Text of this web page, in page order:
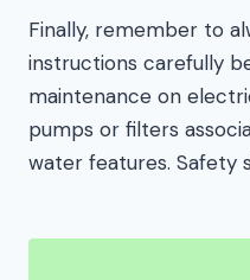
Finally, remember to
instructions carefully
maintenance on
pumps or filters
water features. Safety